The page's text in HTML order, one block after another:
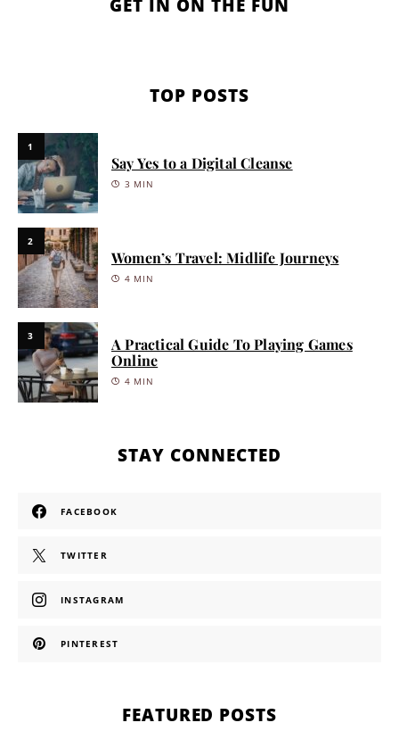
TOP POSTS
1
Say Yes to a Digital Cleanse
3 MIN
2
Women’s Travel: Midlife Journeys
4 MIN
3
A Practical Guide To Playing Games
Online
4 MIN
STAY CONNECTED
FACEBOOK
TWITTER
INSTAGRAM
PINTEREST
FEATURED POSTS